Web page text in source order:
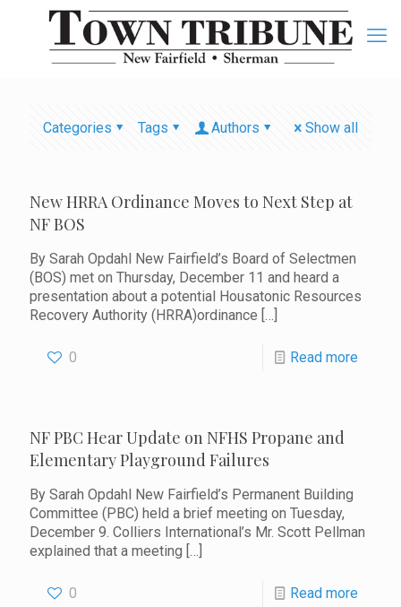
Categories Tags Authors Show all
New HRRA Ordinance Moves to Next Step at
NF BOS
By Sarah Opdahl New Fairfield’s Board of Selectmen
(BOS) met on Thursday, December 11 and heard a
presentation about a potential Housatonic Resources
Recovery Authority (HRRA)ordinance […]
0 Read more
NF PBC Hear Update on NFHS Propane and
Elementary Playground Failures
By Sarah Opdahl New Fairfield’s Permanent Building
Committee (PBC) held a brief meeting on Tuesday,
December 9. Colliers International’s Mr. Scott Pellman
explained that a meeting […]
0 Read more